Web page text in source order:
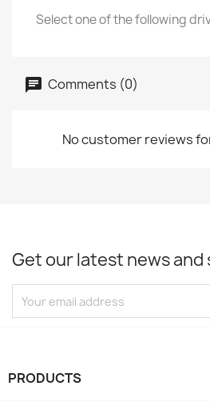
Select one of the following
Comments (0)
No customer reviews
Get our latest news and
PRODUCTS